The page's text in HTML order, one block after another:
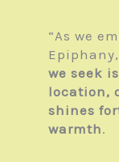
“As we
Epiphany,
we seek
location,
shines
warmth.